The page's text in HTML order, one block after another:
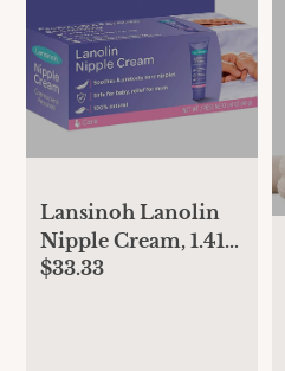
Lansinoh Lanolin
Nipple Cream, 1.41
Ounces each (Value
$33.33